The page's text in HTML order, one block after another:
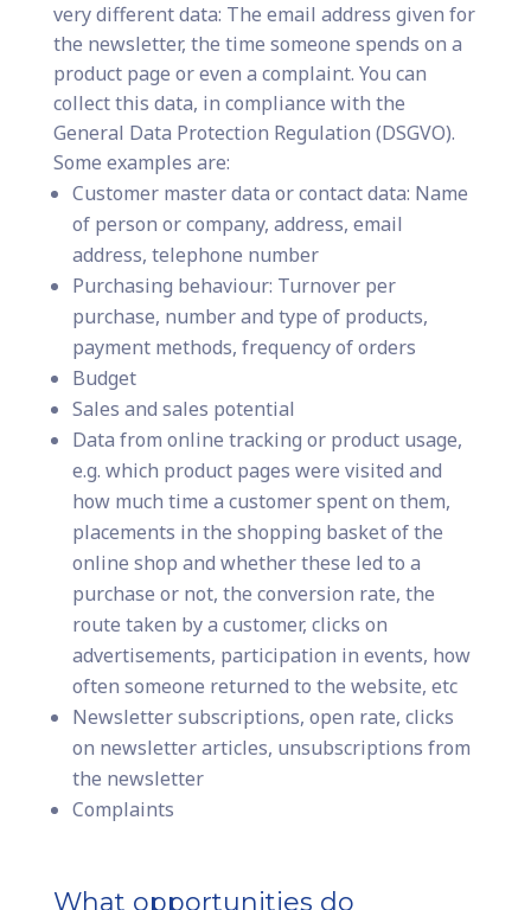
very different data: The email address given for
the newsletter, the time someone spends on a
product page or even a complaint. You can
collect this data, in compliance with the
General Data Protection Regulation (DSGVO).
Some examples are:
Customer master data or contact data: Name
of person or company, address, email
address, telephone number
Purchasing behaviour: Turnover per
purchase, number and type of products,
payment methods, frequency of orders
Budget
Sales and sales potential
Data from online tracking or product usage,
e.g. which product pages were visited and
how much time a customer spent on them,
placements in the shopping basket of the
online shop and whether these led to a
purchase or not, the conversion rate, the
route taken by a customer, clicks on
advertisements, participation in events, how
often someone returned to the website, etc
Newsletter subscriptions, open rate, clicks
on newsletter articles, unsubscriptions from
the newsletter
Complaints
What opportunities do